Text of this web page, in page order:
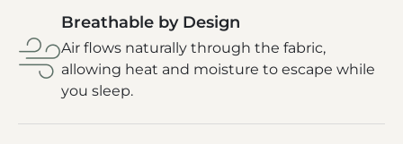
Breathable by Design
Air flows naturally through the fabric,
allowing heat and moisture to escape while
you sleep.